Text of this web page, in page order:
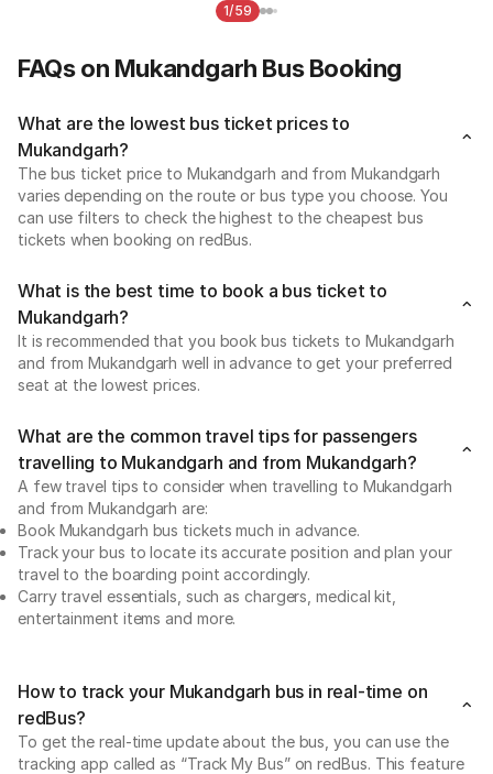
1/59
FAQs on Mukandgarh Bus Booking
What are the lowest bus ticket prices to
Mukandgarh?
The bus ticket price to Mukandgarh and from Mukandgarh
varies depending on the route or bus type you choose. You
can use filters to check the highest to the cheapest bus
tickets when booking on redBus.
What is the best time to book a bus ticket to
Mukandgarh?
It is recommended that you book bus tickets to Mukandgarh
and from Mukandgarh well in advance to get your preferred
seat at the lowest prices.
What are the common travel tips for passengers
travelling to Mukandgarh and from Mukandgarh?
A few travel tips to consider when travelling to Mukandgarh
and from Mukandgarh are:
Book Mukandgarh bus tickets much in advance.
Track your bus to locate its accurate position and plan your
travel to the boarding point accordingly.
Carry travel essentials, such as chargers, medical kit,
entertainment items and more.
How to track your Mukandgarh bus in real-time on
redBus?
To get the real-time update about the bus, you can use the
tracking app called as “Track My Bus” on redBus. This feature